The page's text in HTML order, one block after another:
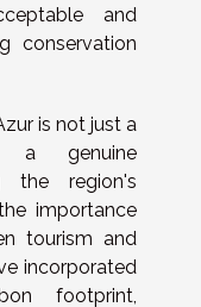
and
conservation
is not just a
a genuine
the region's
importance
tourism and
incorporated
footprint,